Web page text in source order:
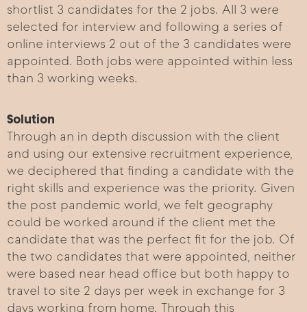
shortlist 3 candidates for the 2 jobs. All 3 were
selected for interview and following a series of
online interviews 2 out of the 3 candidates were
appointed. Both jobs were appointed within less
than 3 working weeks.
Solution
Through an in depth discussion with the client
and using our extensive recruitment experience,
we deciphered that finding a candidate with the
right skills and experience was the priority. Given
the post pandemic world, we felt geography
could be worked around if the client met the
candidate that was the perfect fit for the job. Of
the two candidates that were appointed, neither
were based near head office but both happy to
travel to site 2 days per week in exchange for 3
days working from home. Through this